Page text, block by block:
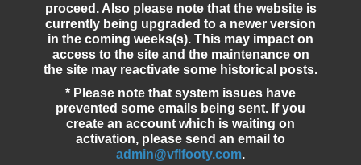
proceed. Also please note that the website is
currently being upgraded to a newer version
in the coming weeks(s). This may impact on
access to the site and the maintenance on
the site may reactivate some historical posts.
* Please note that system issues have
prevented some emails being sent. If you
create an account which is waiting on
activation, please send an email to
admin@vflfooty.com.